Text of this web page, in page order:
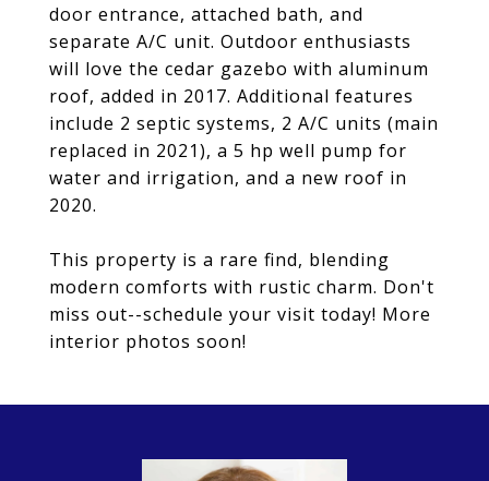
door entrance, attached bath, and
separate A/C unit. Outdoor enthusiasts
will love the cedar gazebo with aluminum
roof, added in 2017. Additional features
include 2 septic systems, 2 A/C units (main
replaced in 2021), a 5 hp well pump for
water and irrigation, and a new roof in
2020.
This property is a rare find, blending
modern comforts with rustic charm. Don't
miss out--schedule your visit today! More
interior photos soon!